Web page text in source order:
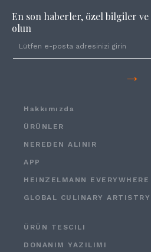
En son haberler, özel bilgiler ve
olun
→
Hakkımızda
ÜRÜNLER
NEREDEN ALINIR
APP
HEINZELMANN EVERYWHERE
GLOBAL CULINARY ARTISTRY
ÜRÜN TESCILI
DONANIM YAZILIMI